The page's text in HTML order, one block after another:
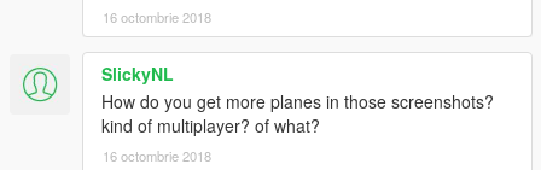
16 octombrie 2018
SlickyNL
How do you get more planes in those screenshots?
kind of multiplayer? of what?
16 octombrie 2018